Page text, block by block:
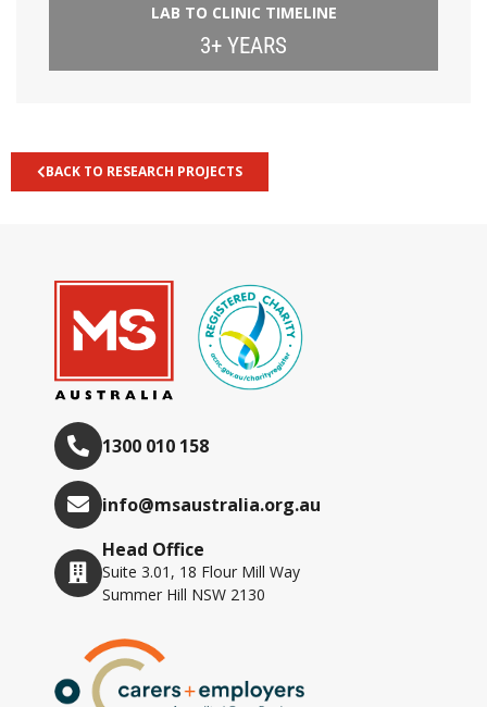
LAB TO CLINIC TIMELINE
3+ YEARS
BACK TO RESEARCH PROJECTS
1300 010 158
info@msaustralia.org.au
Head Office
Suite 3.01, 18 Flour Mill Way
Summer Hill NSW 2130